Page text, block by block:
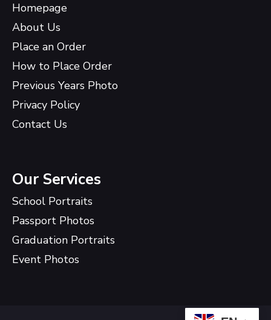
Homepage
About Us
Place an Order
How to Place Order
Previous Years Photo
Privacy Policy
Contact Us
Our Services
School Portraits
Passport Photos
Graduation Portraits
Event Photos